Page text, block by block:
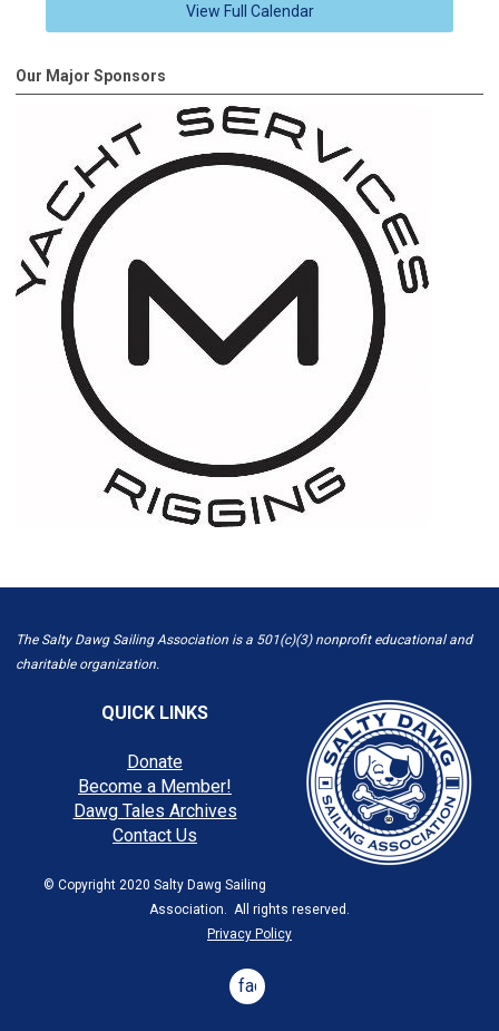
View Full Calendar
Our Major Sponsors
The Salty Dawg Sailing Association is a 501(c)(3) nonprofit educational and
charitable organization.
QUICK LINKS
Donate
Become a Member!
Dawg Tales Archives
Contact Us
© Copyright 2020 Salty Dawg Sailing
Association. All rights reserved.
Privacy Policy
facebook